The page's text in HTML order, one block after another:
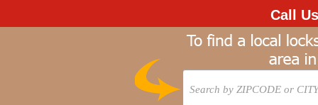
Call